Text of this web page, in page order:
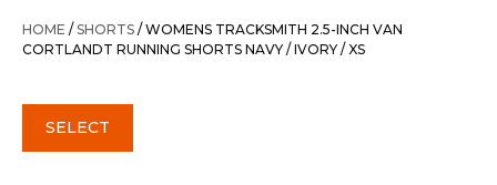
HOME /SHORTS / WOMENS TRACKSMITH 2.5-INCH VAN
CORTLANDT RUNNING SHORTS NAVY / IVORY / XS
SELECT